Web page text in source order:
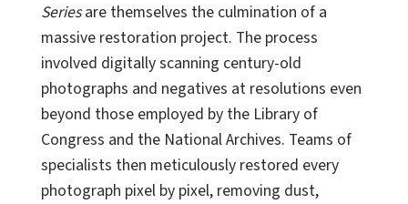
Seriesare themselves the culmination of a
massive restoration project. The process
involved digitally scanning century-old
photographs and negatives at resolutions even
beyond those employed by the Library of
Congress and the National Archives. Teams of
specialists then meticulously restored every
photograph pixel by pixel, removing dust,